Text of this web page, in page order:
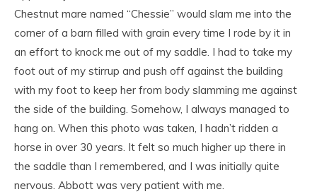
Chestnut mare named “Chessie” would slam me into the
corner of a barn filled with grain every time I rode by it in
an effort to knock me out of my saddle. I had to take my
foot out of my stirrup and push off against the building
with my foot to keep her from body slamming me against
the side of the building. Somehow, I always managed to
hang on. When this photo was taken, I hadn’t ridden a
horse in over 30 years. It felt so much higher up there in
the saddle than I remembered, and I was initially quite
nervous. Abbott was very patient with me.